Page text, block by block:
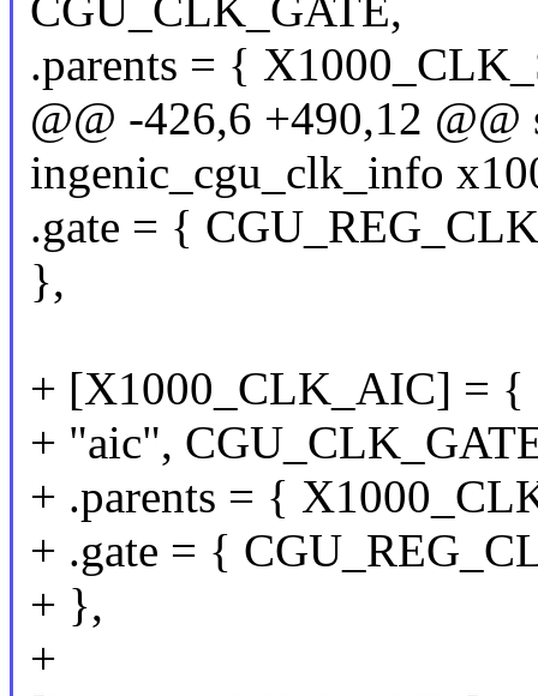
CGU_CLK_GATE,
.parents = {
@@ -426,6 +490,12 @@
ingenic_cgu_clk_info
.gate = {
},
+ [X1000_CLK_AIC] = {
+ "aic",
+ .parents = {
+ .gate = {
+ },
+